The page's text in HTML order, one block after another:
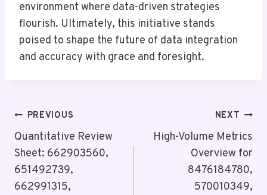
environment where data-driven strategies
flourish. Ultimately, this initiative stands
poised to shape the future of data integration
and accuracy with grace and foresight.
Post
Navigation
PREVIOUS
Quantitative Review
Sheet: 662903560,
651492739,
662991315,
NEXT
High-Volume Metrics
Overview for
8476184780,
570010349,